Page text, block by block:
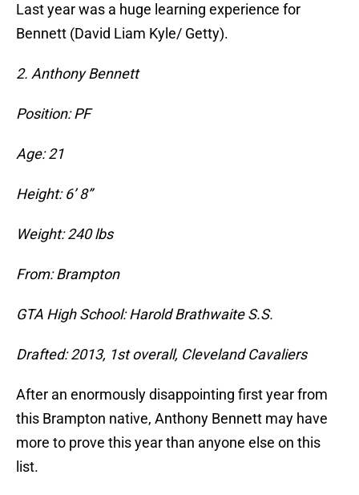
Last year was a huge learning experience for
Bennett (David Liam Kyle/ Getty).
2. Anthony Bennett
Position: PF
Age: 21
Height: 6’ 8”
Weight: 240 lbs
From: Brampton
GTA High School: Harold Brathwaite S.S.
Drafted: 2013, 1st overall, Cleveland Cavaliers
After an enormously disappointing first year from
this Brampton native, Anthony Bennett may have
more to prove this year than anyone else on this
list.